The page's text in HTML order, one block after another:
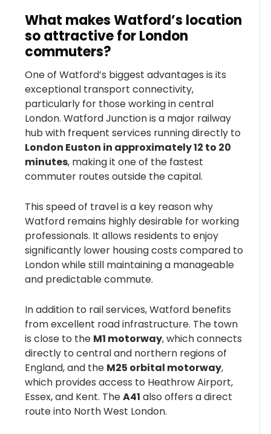
What makes Watford’s location
so attractive for London
commuters?
One of Watford’s biggest advantages is its
exceptional transport connectivity,
particularly for those working in central
London. Watford Junction is a major railway
hub with frequent services running directly to
London Euston in approximately 12 to 20
minutes, making it one of the fastest
commuter routes outside the capital.
This speed of travel is a key reason why
Watford remains highly desirable for working
professionals. It allows residents to enjoy
significantly lower housing costs compared to
London while still maintaining a manageable
and predictable commute.
In addition to rail services, Watford benefits
from excellent road infrastructure. The town
is close to the M1 motorway, which connects
directly to central and northern regions of
England, and the M25 orbital motorway,
which provides access to Heathrow Airport,
Essex, and Kent. TheA41 also offers a direct
route into North West London.